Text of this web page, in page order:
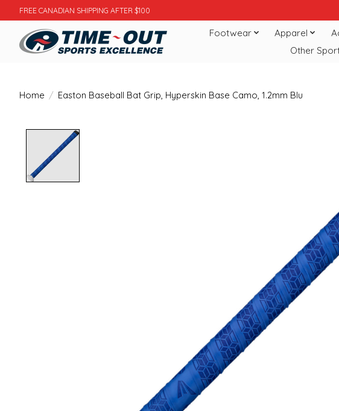
FREE CANADIAN SHIPPING AFTER $100
Footwear Apparel
Other
Home / Easton Baseball Bat Grip, Hyperskin Base Camo, 1.2mm Blu